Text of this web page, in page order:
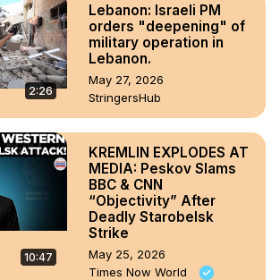
2:26
Lebanon: Israeli PM
orders "deepening" of
military operation in
Lebanon.
May 27, 2026
StringersHub
10:47
KREMLIN EXPLODES AT
MEDIA: Peskov Slams
BBC & CNN
“Objectivity” After
Deadly Starobelsk
Strike
May 25, 2026
Times Now World